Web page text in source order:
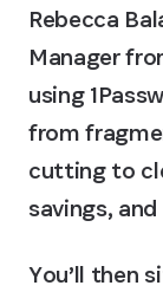
Rebecca
Manager
using
from
cutting to
savings,
You’ll then